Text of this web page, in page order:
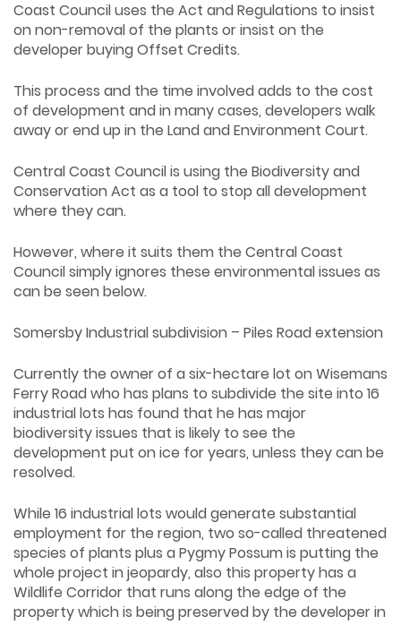
Coast Council uses the Act and Regulations to insist
on non-removal of the plants or insist on the
developer buying Offset Credits.
This process and the time involved adds to the cost
of development and in many cases, developers walk
away or end up in the Land and Environment Court.
Central Coast Council is using the Biodiversity and
Conservation Act as a tool to stop all development
where they can.
However, where it suits them the Central Coast
Council simply ignores these environmental issues as
can be seen below.
Somersby Industrial subdivision – Piles Road extension
Currently the owner of a six-hectare lot on Wisemans
Ferry Road who has plans to subdivide the site into 16
industrial lots has found that he has major
biodiversity issues that is likely to see the
development put on ice for years, unless they can be
resolved.
While 16 industrial lots would generate substantial
employment for the region, two so-called threatened
species of plants plus a Pygmy Possum is putting the
whole project in jeopardy, also this property has a
Wildlife Corridor that runs along the edge of the
property which is being preserved by the developer in